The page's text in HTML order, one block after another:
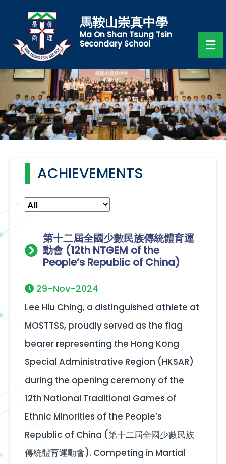
馬鞍山崇真中學
Ma On Shan Tsung Tsin
Secondary School
ACHIEVEMENTS
第十二屆全國少數民族傳統體育運
動會 (12th NTGEM of the
People’s Republic of China)
29-Nov-2024
Lee Hiu Ching, a distinguished athlete at
MOSTTSS, proudly served as the flag
bearer representing the Hong Kong
Special Administrative Region (HKSAR)
during the opening ceremony of the
12th National Traditional Games of
Ethnic Minorities of the People’s
Republic of China (第十二屆全國少數民族
傳統體育運動會). Competing in Martial